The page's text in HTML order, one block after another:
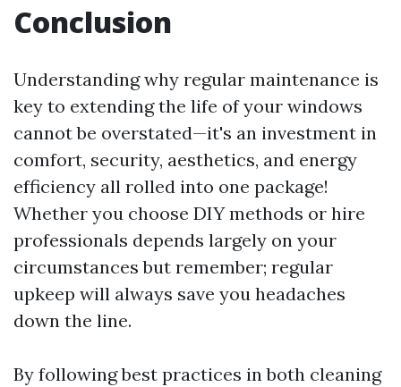
Conclusion
Understanding why regular maintenance is
key to extending the life of your windows
cannot be overstated—it's an investment in
comfort, security, aesthetics, and energy
efficiency all rolled into one package!
Whether you choose DIY methods or hire
professionals depends largely on your
circumstances but remember; regular
upkeep will always save you headaches
down the line.
By following best practices in both cleaning